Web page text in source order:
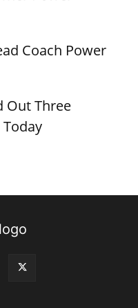
Coach Power
Out Three